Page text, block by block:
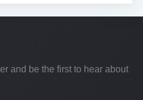
and be the first to hear about